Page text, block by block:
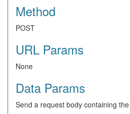
Method
POST
URL Params
None
Data Params
Send a request body containing